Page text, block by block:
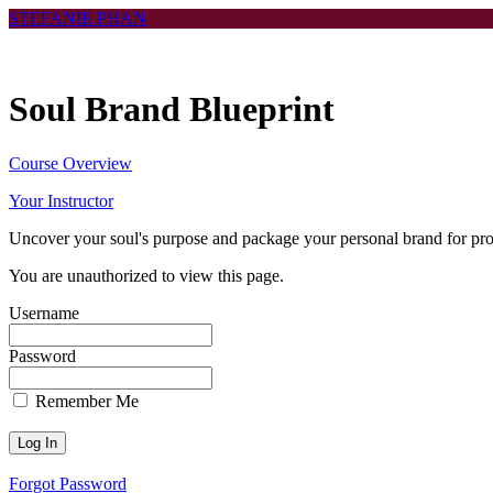
Return
STEFANIE PHAN
Soul Brand Blueprint
Course Overview
Your Instructor
Uncover your soul's purpose and package your personal brand for
You are unauthorized to view this page.
Username
Password
Remember Me
Forgot Password